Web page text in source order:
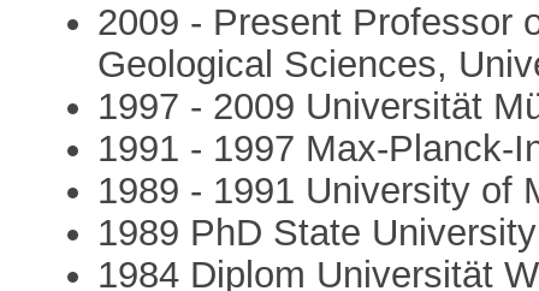
2009 - Present Professor
Geological Sciences,
1997 - 2009 Universität
1991 - 1997 Max-Planck-
1989 - 1991 University of
1989 PhD State
1984 Diplom Universität